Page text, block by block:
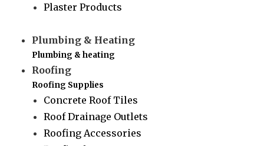
Plaster Products
Plumbing & Heating
Plumbing & heating
Roofing
Roofing Supplies
Concrete Roof Tiles
Roof Drainage Outlets
Roofing Accessories